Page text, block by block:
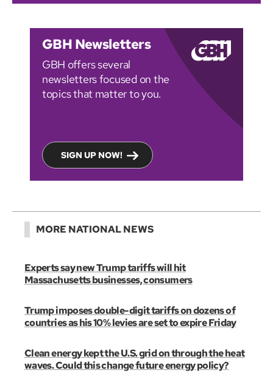
GBH Newsletters
GBH offers several
newsletters focused on the
topics that matter to you.
SIGN UP NOW!
MORE NATIONAL NEWS
Experts say new Trump tariffs will hit
Massachusetts businesses, consumers
Trump imposes double-digit tariffs on dozens of
countries as his 10% levies are set to expire Friday
Clean energy kept the U.S. grid on through the heat
waves. Could this change future energy policy?